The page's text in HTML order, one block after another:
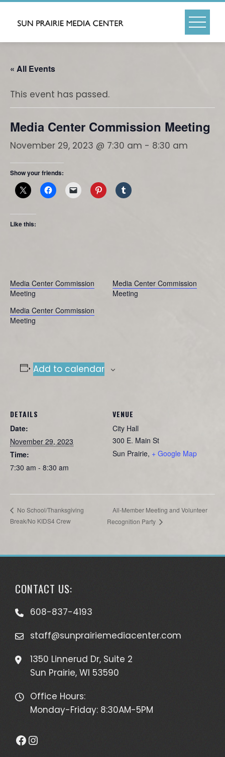
Skip
« All Events
This event has passed.
Media Center Commission Meeting
November 29, 2023 @ 7:30 am - 8:30 am
Show your friends:
Like this:
Media Center Commission
Meeting
Media Center Commission
Meeting
Media Center Commission
Meeting
Add to calendar
DETAILS
Date:
November 29, 2023
Time:
7:30 am - 8:30 am
VENUE
City Hall
300 E. Main St
Sun Prairie, + Google Map
No School/Thanksgiving
Break/No KIDS4 Crew
All-Member Meeting and Volunteer
Recognition Party
CONTACT US:
608-837-4193
staff@sunprairiemediacenter.com
1350 Linnerud Dr, Suite 2
Sun Prairie, WI 53590
Office Hours:
Monday-Friday: 8:30AM-5PM
Facebook
Instagram